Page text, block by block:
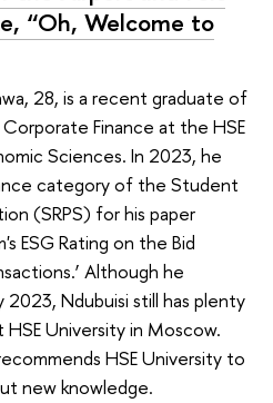
“Oh, Welcome to
28, is a recent graduate of
Finance at the HSE
Sciences. In 2023, he
category of the Student
(SRPS) for his paper
ESG Rating on the Bid
Although he
Ndubuisi still has plenty
University in Moscow.
HSE University to
new knowledge.